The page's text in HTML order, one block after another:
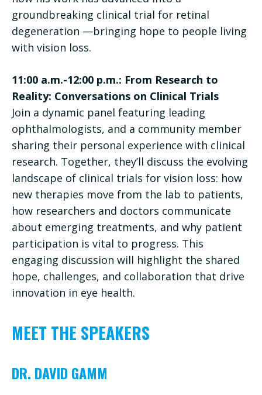
groundbreaking clinical trial for retinal
degeneration —bringing hope to people living
with vision loss.
11:00 a.m.-12:00 p.m.: From Research to
Reality: Conversations on Clinical Trials
Join a dynamic panel featuring leading
ophthalmologists, and a community member
sharing their personal experience with clinical
research. Together, they’ll discuss the evolving
landscape of clinical trials for vision loss: how
new therapies move from the lab to patients,
how researchers and doctors communicate
about emerging treatments, and why patient
participation is vital to progress. This
engaging discussion will highlight the shared
hope, challenges, and collaboration that drive
innovation in eye health.
MEET THE SPEAKERS
DR. DAVID GAMM